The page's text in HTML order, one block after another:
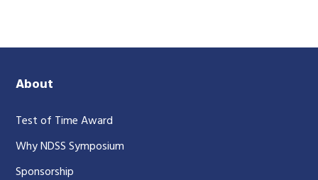
About
Test of Time Award
Why NDSS Symposium
Sponsorship